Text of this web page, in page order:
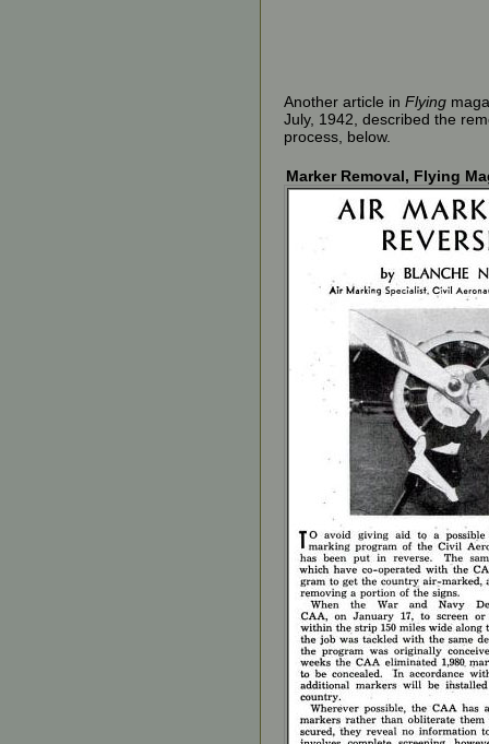
Another article in Flying
July, 1942, described the
process, below.
Marker Removal, Flying